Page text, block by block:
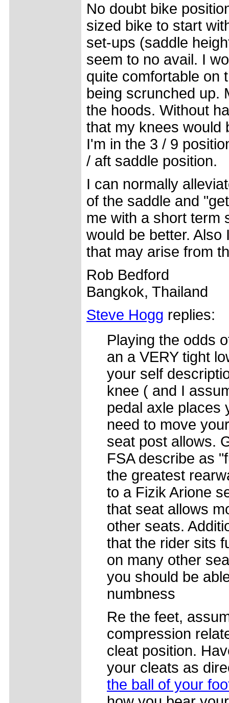
No doubt bike
sized bike to start
set-ups (saddle
seem to no avail. I
quite comfortable on
being scrunched up.
the hoods. Without
that my knees would
I'm in the 3 / 9
/ aft saddle position.
I can normally
of the saddle and
me with a short term
would be better.
that may arise from
Rob Bedford
Bangkok, Thailand
Steve Hogg replies:
Playing the odds
an a VERY tight
your self
knee ( and I
pedal axle places
need to move
seat post allows.
FSA describe as
the greatest
to a Fizik Arione
that seat allows
other seats.
that the rider sits
on many other
you should be
numbness
Re the feet,
compression
cleat position.
your cleats as
the ball of your